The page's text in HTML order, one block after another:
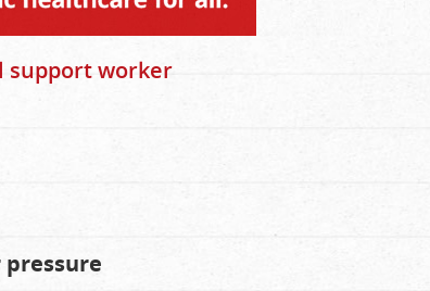
support worker
pressure